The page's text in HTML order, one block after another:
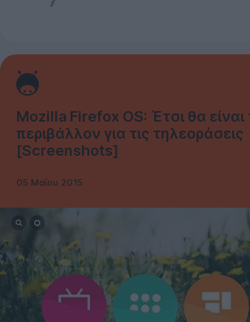
Mozilla Firefox OS: Έτσι θα είναι
περιβάλλον για τις τηλεοράσεις
[Screenshots]
05 Μαΐου 2015